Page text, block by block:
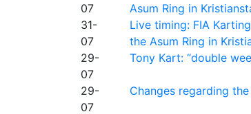
07
Asum Ring in
31-
07
Live timing: FIA
the Asum Ring in
29-
07
Tony Kart: “double
29-
07
Changes regarding